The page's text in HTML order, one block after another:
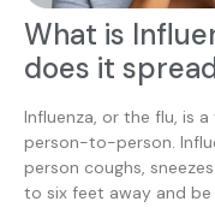
What is
does it
Influenza, or the flu, is
person-to-person.
person coughs,
to six feet away and